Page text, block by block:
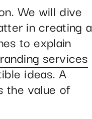
We will dive
in creating a
to explain
services
ideas. A
the value of